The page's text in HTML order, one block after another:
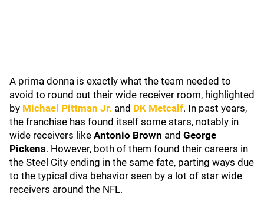
A prima donna is exactly what the team needed to
avoid to round out their wide receiver room, highlighted
by Michael Pittman Jr. and DK Metcalf. In past years,
the franchise has found itself some stars, notably in
wide receivers like Antonio Brown and George
Pickens. However, both of them found their careers in
the Steel City ending in the same fate, parting ways due
to the typical diva behavior seen by a lot of star wide
receivers around the NFL.